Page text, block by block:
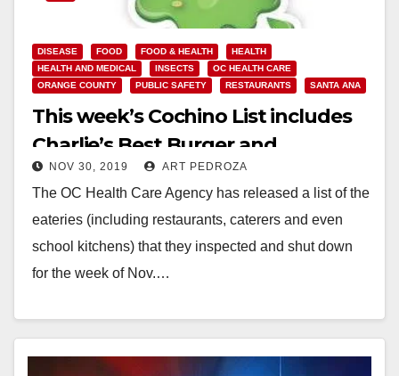
DISEASE FOOD FOOD & HEALTH
HEALTH
HEALTH AND MEDICAL
INSECTS
OC HEALTH CARE
ORANGE COUNTY
PUBLIC SAFETY RESTAURANTS SANTA ANA
This week’s Cochino List includes
Charlie’s Best Burger and
Maggiano’s
NOV 30, 2019 ART PEDROZA
The OC Health Care Agency has released a list of the
eateries (including restaurants, caterers and even
school kitchens) that they inspected and shut down
for the week of Nov.…